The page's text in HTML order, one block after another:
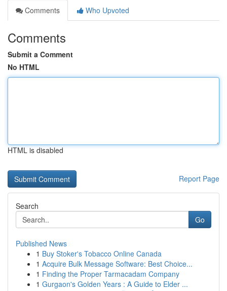
Comments
Who Upvoted
Comments
Submit a Comment
No HTML
HTML is disabled
Report Page
Search
Go
Published News
1 Buy Stoker's Tobacco Online Canada
1 Acquire Bulk Message Software: Best Choice...
1 Finding the Proper Tarmacadam Company
1 Gurgaon's Golden Years : A Guide to Elder ...